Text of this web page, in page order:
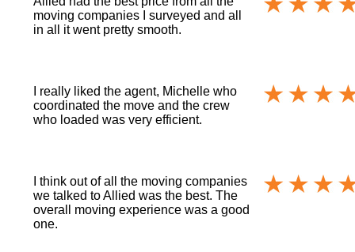
moving companies I surveyed and all
in all it went pretty smooth.
I really liked the agent, Michelle who
coordinated the move and the crew
who loaded was very efficient.
I think out of all the moving companies
we talked to Allied was the best. The
overall moving experience was a good
one.